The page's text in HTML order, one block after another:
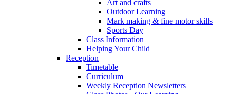
Art and crafts
Outdoor Learning
Mark making & fine motor skills
Sports Day
Class Information
Helping Your Child
Reception
Timetable
Curriculum
Weekly Reception Newsletters